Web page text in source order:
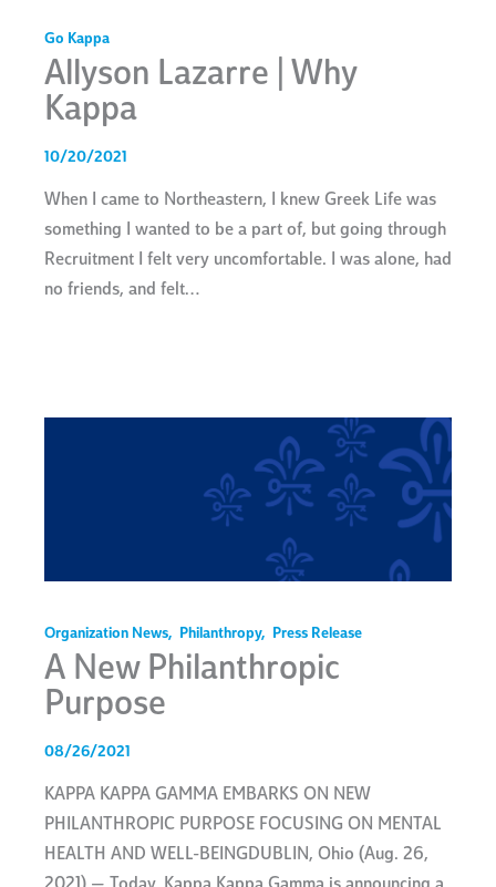
Go Kappa
Allyson Lazarre | Why
Kappa
10/20/2021
When I came to Northeastern, I knew Greek Life was
something I wanted to be a part of, but going through
Recruitment I felt very uncomfortable. I was alone, had
no friends, and felt…
Organization News, Philanthropy, Press Release
A New Philanthropic
Purpose
08/26/2021
KAPPA KAPPA GAMMA EMBARKS ON NEW
PHILANTHROPIC PURPOSE FOCUSING ON MENTAL
HEALTH AND WELL-BEINGDUBLIN, Ohio (Aug. 26,